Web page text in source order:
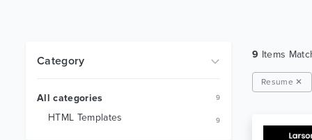
Category
All categories 9
HTML Templates 9
9 Items
Resume ✕